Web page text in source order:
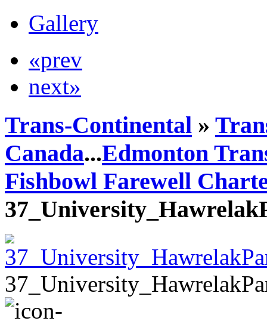
Gallery
«prev
next»
Trans-Continental »
Canada...Edmonton
Fishbowl Farewell